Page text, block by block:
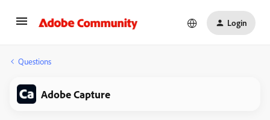
Login
Questions
Adobe Capture